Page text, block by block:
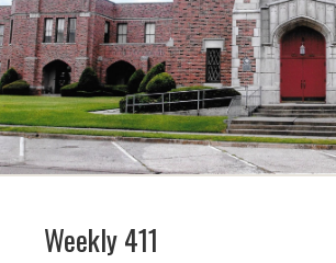
Weekly 411